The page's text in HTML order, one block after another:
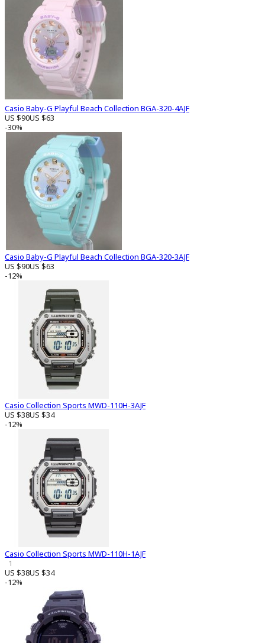
Casio Baby-G Playful Beach Collection BGA-320-4AJF
US $90US $63
-30%
Casio Baby-G Playful Beach Collection BGA-320-3AJF
US $90US $63
-12%
Casio Collection Sports MWD-110H-3AJF
US $38US $34
-12%
Casio Collection Sports MWD-110H-1AJF
1
US $38US $34
-12%